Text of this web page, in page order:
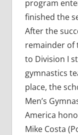
program
finished the
After the
remainder of
to Division I
gymnastics
place, the
Men’s
America
Mike Costa